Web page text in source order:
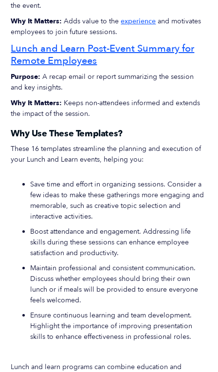
the event.
Why It Matters: Adds value to theexperience and motivates
employees to join future sessions.
Lunch and Learn Post-Event Summary for
Remote Employees
Purpose: A recap email or report summarizing the session
and key insights.
Why It Matters: Keeps non-attendees informed and extends
the impact of the session.
Why Use These Templates?
These 16 templates streamline the planning and execution of
your Lunch and Learn events, helping you:
Save time and effort in organizing sessions. Consider a
few ideas to make these gatherings more engaging and
memorable, such as creative topic selection and
interactive activities.
Boost attendance and engagement. Addressing life
skills during these sessions can enhance employee
satisfaction and productivity.
Maintain professional and consistent communication.
Discuss whether employees should bring their own
lunch or if meals will be provided to ensure everyone
feels welcomed.
Ensure continuous learning and team development.
Highlight the importance of improving presentation
skills to enhance effectiveness in professional roles.
Lunch and learn programs can combine education and